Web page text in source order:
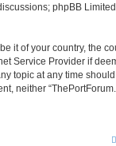
phpBB
it of your country, the
Service Provider if
topic at any time
neither